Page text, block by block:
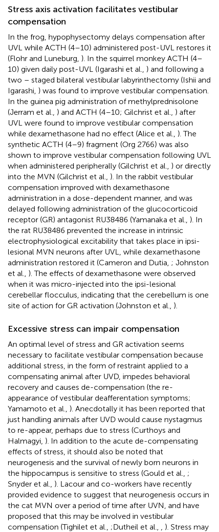
Stress axis activation facilitates vestibular
compensation
In the frog, hypophysectomy delays compensation after
UVL while ACTH (4–10) administered post-UVL restores it
(Flohr and Luneburg, ). In the squirrel monkey ACTH (4–
10) given daily post-UVL (Igarashi et al., ) and following a
two – staged bilateral vestibular labyrinthectomy (Ishii and
Igarashi, ) was found to improve vestibular compensation.
In the guinea pig administration of methylprednisolone
(Jerram et al., ) and ACTH (4–10; Gilchrist et al., ) after
UVL were found to improve vestibular compensation
while dexamethasone had no effect (Alice et al., ). The
synthetic ACTH (4–9) fragment (Org 2766) was also
shown to improve vestibular compensation following UVL
when administered peripherally (Gilchrist et al., ) or directly
into the MVN (Gilchrist et al., ). In the rabbit vestibular
compensation improved with dexamethasone
administration in a dose-dependent manner, and was
delayed following administration of the glucocorticoid
receptor (GR) antagonist RU38486 (Yamanaka et al., ). In
the rat RU38486 prevented the increase in intrinsic
electrophysiological excitability that takes place in ipsi-
lesional MVN neurons after UVL, while dexamethasone
administration restored it (Cameron and Dutia, ; Johnston
et al., ). The effects of dexamethasone were observed
when it was micro-injected into the ipsi-lesional
cerebellar flocculus, indicating that the cerebellum is one
site of action for GR activation (Johnston et al., ).
Excessive stress can impair compensation
An optimal level of stress and GR activation seems
necessary to facilitate vestibular compensation because
additional stress, in the form of restraint applied to a
compensating animal after UVD, impedes behavioral
recovery and causes de-compensation (the re-
appearance of vestibular deafferentation symptoms;
Yamamoto et al., ). Anecdotally it has been reported that
just handling animals after UVD would cause nystagmus
to re-appear, perhaps due to stress (Curthoys and
Halmagyi, ). In addition to the acute de-compensating
effects of stress, it should also be noted that
neurogenesis and the survival of newly born neurons in
the hippocampus is sensitive to stress (Gould et al., ;
Snyder et al., ). Lacour and co-workers have recently
provided evidence to suggest that neurogenesis occurs in
the cat MVN over a period of time after UVN, and have
proposed that this may be involved in vestibular
compensation (Tighilet et al., ;Dutheil et al.,
). Stress may